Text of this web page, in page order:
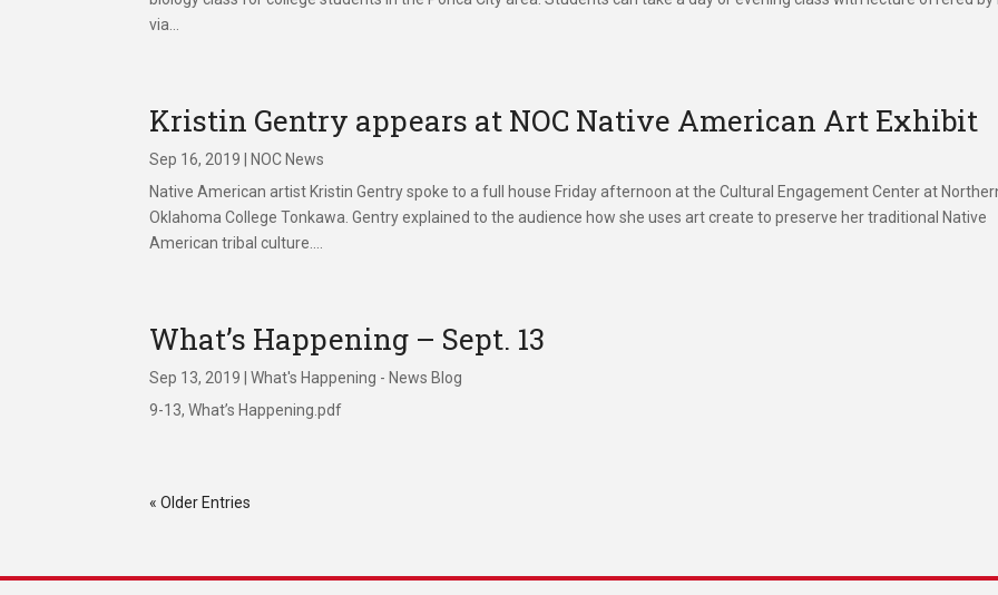
via...
Kristin Gentry appears at NOC Native American Art Exhibit
Sep 16, 2019
NOC News
Native American artist Kristin Gentry spoke to a full house Friday afternoon at the Cultural Engagement Center at
Oklahoma College Tonkawa. Gentry explained to the audience how she uses art create to preserve her traditional Native
American tribal culture....
What’s Happening – Sept. 13
Sep 13, 2019 |What's Happening - News Blog
9-13, What’s Happening.pdf
« Older Entries